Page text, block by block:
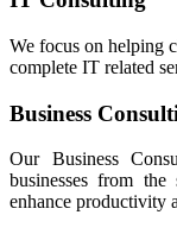
We focus on helping
complete IT related
Business
Our Business
businesses from
enhance productivity